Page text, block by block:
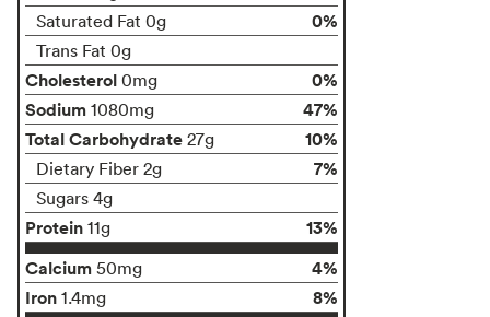
Saturated Fat 0g 0%
Trans Fat 0g
Cholesterol 0mg
0%
Sodium 1080mg
47%
Total Carbohydrate 27g 10%
Dietary Fiber 2g 7%
Sugars 4g
Protein 11g
13%
Calcium 50mg
4%
Iron 1.4mg 8%